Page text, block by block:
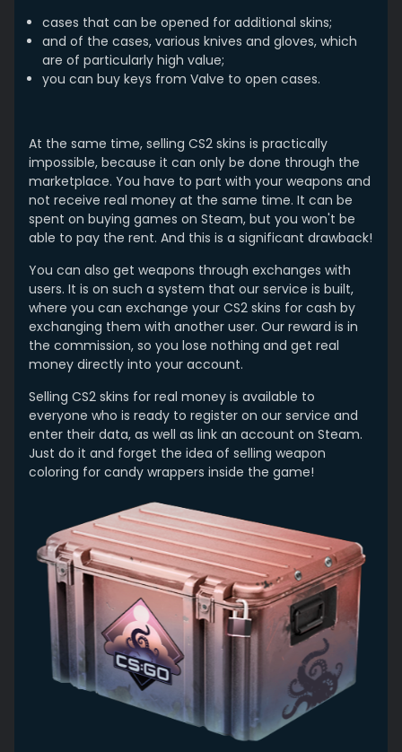
cases that can be opened for additional skins;
and of the cases, various knives and gloves, which
are of particularly high value;
you can buy keys from Valve to open cases.
At the same time, selling CS2 skins is practically
impossible, because it can only be done through the
marketplace. You have to part with your weapons and
not receive real money at the same time. It can be
spent on buying games on Steam, but you won't be
able to pay the rent. And this is a significant drawback!
You can also get weapons through exchanges with
users. It is on such a system that our service is built,
where you can exchange your CS2 skins for cash by
exchanging them with another user. Our reward is in
the commission, so you lose nothing and get real
money directly into your account.
Selling CS2 skins for real money is available to
everyone who is ready to register on our service and
enter their data, as well as link an account on Steam.
Just do it and forget the idea of ​selling weapon
coloring for candy wrappers inside the game!